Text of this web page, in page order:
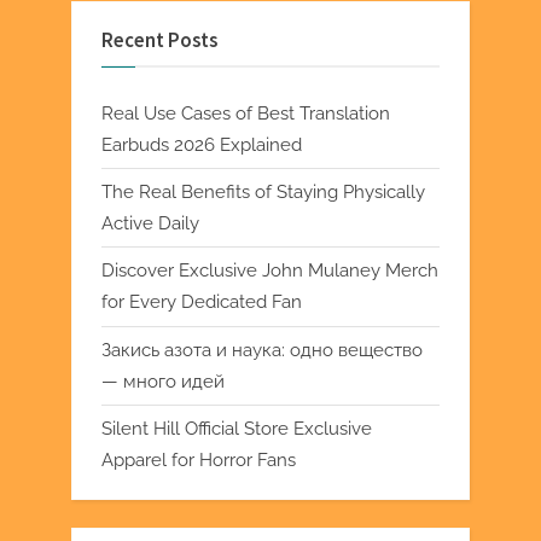
Recent Posts
Real Use Cases of Best Translation
Earbuds 2026 Explained
The Real Benefits of Staying Physically
Active Daily
Discover Exclusive John Mulaney Merch
for Every Dedicated Fan
Закись азота и наука: одно вещество
— много идей
Silent Hill Official Store Exclusive
Apparel for Horror Fans